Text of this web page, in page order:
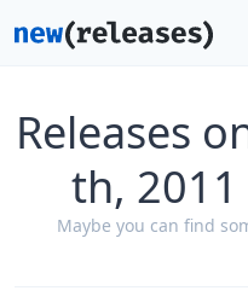
Releases
th,
Maybe you can find